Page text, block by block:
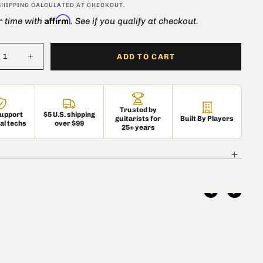
CALCULATED AT CHECKOUT.
time with Affirm. See if you qualify at checkout.
Increase
quantity
Tele
Chrome
ADD TO CART
techs
$5 U.S. shipping
over $99
Trusted by
guitarists for
25+ years
Built By Players
is currently